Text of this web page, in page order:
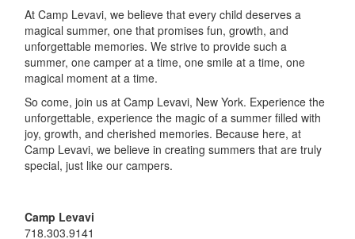
At Camp Levavi, we believe that every child deserves a
magical summer, one that promises fun, growth, and
unforgettable memories. We strive to provide such a
summer, one camper at a time, one smile at a time, one
magical moment at a time.
So come, join us at Camp Levavi, New York. Experience the
unforgettable, experience the magic of a summer filled with
joy, growth, and cherished memories. Because here, at
Camp Levavi, we believe in creating summers that are truly
special, just like our campers.
Camp Levavi
718.303.9141